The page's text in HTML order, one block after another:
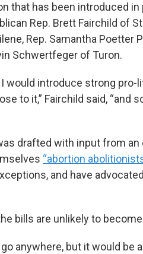
that has been introduced
Rep. Brett Fairchild of
Rep. Samantha Poetter
Schwertfeger of Turon.
I would introduce strong
to it,” Fairchild said, “and
drafted with input from
“abortion
and have
bills are unlikely to
go anywhere, but it would